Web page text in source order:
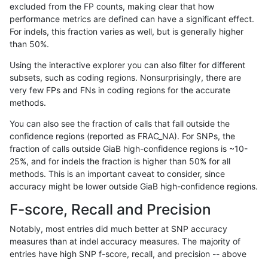
rpoplin-dv42 SNP ti map_l250_m2_e0
rpoplin-dv42 SNP ti map_l250_m2_e0 hetalt
rpoplin-dv42 SNP ti map_l250_m2_e0 *
rpoplin-dv42
rpoplin-dv42 SNP ti map_l250_m1_e0 hetalt
rpoplin-dv42 SNP ti map_l250_m1_e0 het
rpoplin-dv42 SNP ti map_l250_m1_e0
rpoplin-dv42 SNP ti map_l250_m0_e0 het
excluded from the FP counts, making clear that how
performance metrics are defined can have a significant effect.
For indels, this fraction varies as well, but is generally higher
than 50%.
Using the interactive explorer you can also filter for different
subsets, such as coding regions. Nonsurprisingly, there are
very few FPs and FNs in coding regions for the accurate
methods.
You can also see the fraction of calls that fall outside the
confidence regions (reported as FRAC_NA). For SNPs, the
fraction of calls outside GiaB high-confidence regions is ~10-
25%, and for indels the fraction is higher than 50% for all
methods. This is an important caveat to consider, since
accuracy might be lower outside GiaB high-confidence regions.
F-score, Recall and Precision
Notably, most entries did much better at SNP accuracy
measures than at indel accuracy measures. The majority of
entries have high SNP f-score, recall, and precision -- above